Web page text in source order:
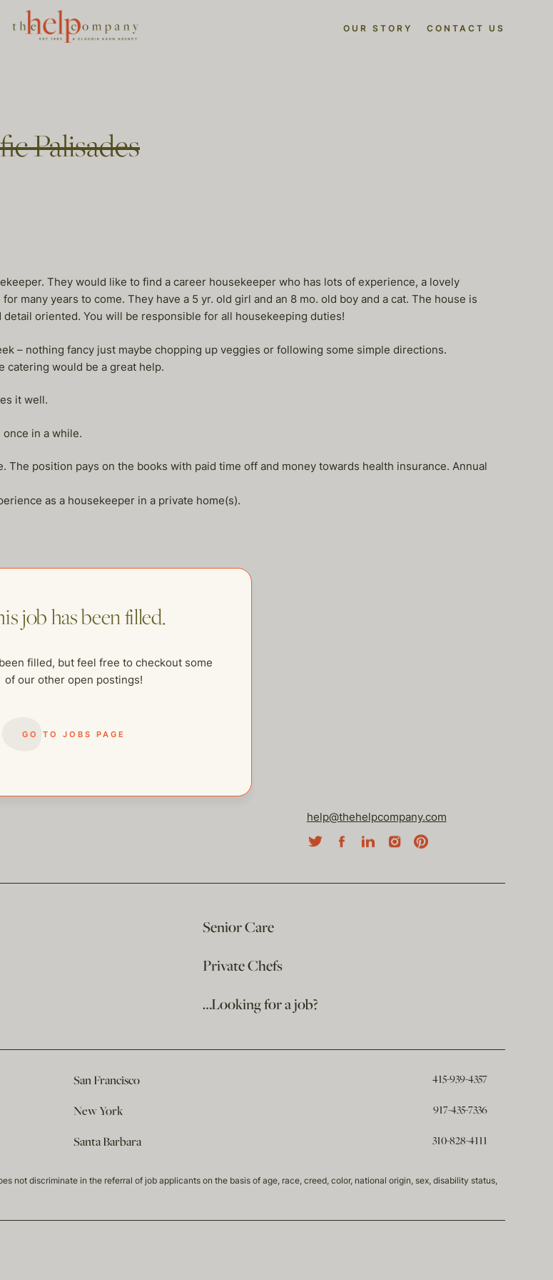
OUR STORY CONTACT US
Palisades
They would like to find a career housekeeper who has lots of experience, a lovely
many years to come. They have a 5 yr. old girl and an 8 mo. old boy and a cat. The house is
oriented. You will be responsible for all housekeeping duties!
– nothing fancy just maybe chopping up veggies or following some simple directions.
catering would be a great help.
it well.
in a while.
position pays on the books with paid time off and money towards health insurance. Annual
as a housekeeper in a private home(s).
postings!
job has been filled.
filled, but feel free to checkout some
of our other open postings!
GO TO JOBS PAGE
help@thehelpcompany.com
Senior Care
Private Chefs
…Looking for a job?
San Francisco 415-939-4357
New York 917-435-7336
Santa Barbara 310-828-4111
not discriminate in the referral of job applicants on the basis of age, race, creed, color, national origin, sex, disability status,